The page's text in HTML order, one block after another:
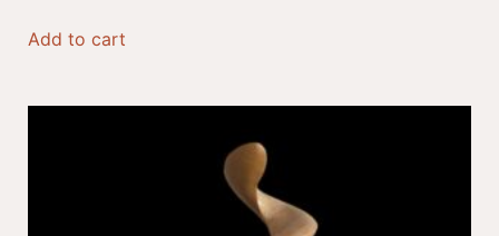
Add to cart